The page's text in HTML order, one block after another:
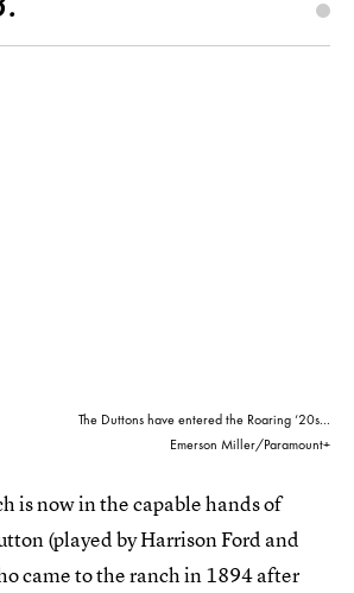
The Duttons have entered the Roaring ‘20s...
Emerson Miller/Paramount+
is now in the capable hands of
(played by Harrison Ford and
came to the ranch in 1894 after